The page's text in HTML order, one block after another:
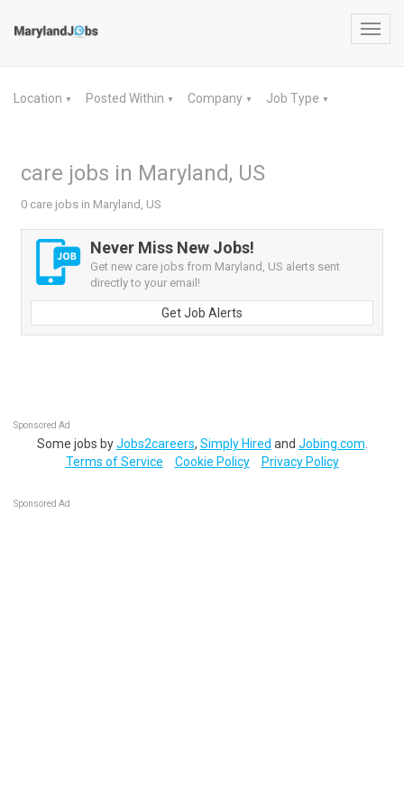
Location ▼ Posted Within ▼ Company ▼ Job Type ▼
care jobs in Maryland, US
0 care jobs in Maryland, US
Never Miss New Jobs!
Get new care jobs from Maryland, US alerts sent
directly to your email!
Get Job Alerts
Sponsored Ad
Some jobs byJobs2careers, Simply Hired and Jobing.com
Terms of Service
Cookie Policy Privacy Policy
Sponsored Ad